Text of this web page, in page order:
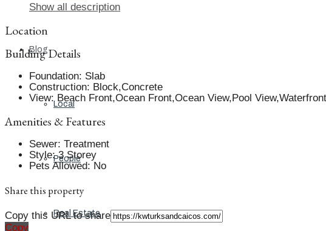
Blog
Local
People
Real Estate
Show all description
Location
Building Details
Foundation: Slab
Construction: Block,Concrete
View: Beach Front,Ocean Front,Ocean View,Pool View,Waterfront
Amenities & Features
Sewer: Treatment
Style: 3 Storey
Pets Allowed: No
Share this property
Copy this URL to share
Copy